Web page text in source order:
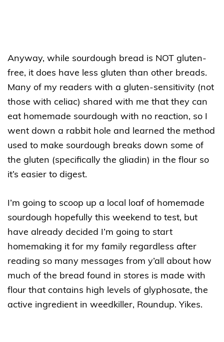
Anyway, while sourdough bread is NOT gluten-
free, it does have less gluten than other breads.
Many of my readers with a gluten-sensitivity (not
those with celiac) shared with me that they can
eat homemade sourdough with no reaction, so I
went down a rabbit hole and learned the method
used to make sourdough breaks down some of
the gluten (specifically the gliadin) in the flour so
it’s easier to digest.
I’m going to scoop up a local loaf of homemade
sourdough hopefully this weekend to test, but
have already decided I’m going to start
homemaking it for my family regardless after
reading so many messages from y’all about how
much of the bread found in stores is made with
flour that contains high levels of glyphosate, the
active ingredient in weedkiller, Roundup. Yikes.